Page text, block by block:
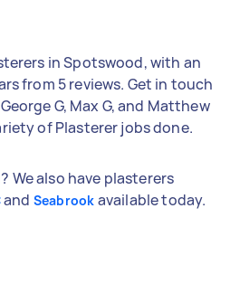
in Spotswood, with an
from 5 reviews. Get in touch
G, Max G, and Matthew
of Plasterer jobs done.
We also have plasterers
and Seabrook available today.